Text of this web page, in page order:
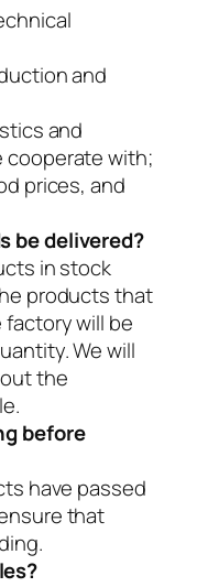
and
and
cooperate with;
prices, and
be delivered?
in stock
products that
will be
We will
the
before
have passed
that